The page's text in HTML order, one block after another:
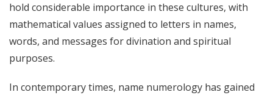
hold considerable importance in these cultures, with
mathematical values assigned to letters in names,
words, and messages for divination and spiritual
purposes.
In contemporary times, name numerology has gained